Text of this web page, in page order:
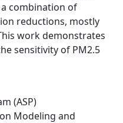
combination of
reductions, mostly
work demonstrates
sensitivity of PM2.5
(ASP)
Modeling and